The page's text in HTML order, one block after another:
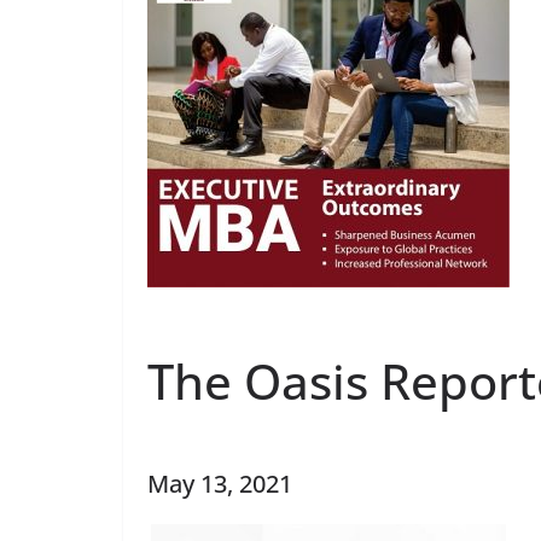
The Oasis
May 13, 2021